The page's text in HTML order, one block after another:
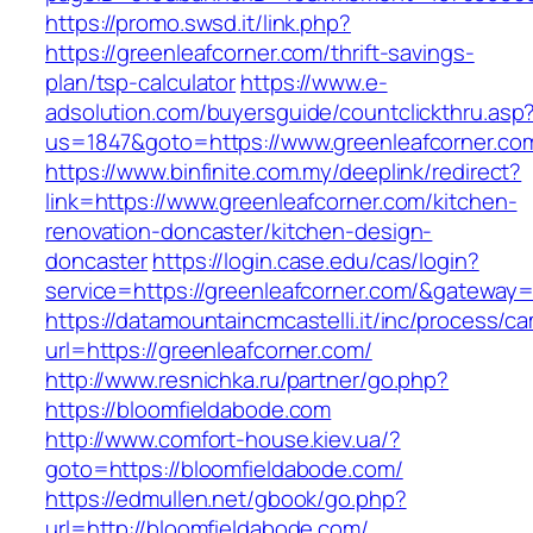
https://promo.swsd.it/link.php?
https://greenleafcorner.com/thrift-savings-
plan/tsp-calculatorhttps://www.e-
adsolution.com/buyersguide/
us=1847&goto=https://
https://www.binfinite.com.my/deeplink/redirect?
link=https://www.greenleafcorner.com/kitchen-
renovation-doncaster/kitchen-design-
doncasterhttps://login.case.edu/cas/login?
service=https://greenleafcorner.com/
https://datamountaincmcastelli.it/inc/process/
url=https://greenleafcorner.com/
http://www.resnichka.ru/partner/go.php?
https://bloomfieldabode.com
http://www.comfort-house.kiev.ua/?
goto=https://bloomfieldabode.com/
https://edmullen.net/gbook/go.php?